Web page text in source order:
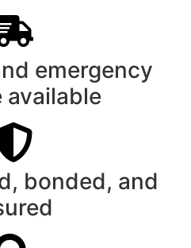
emergency
available
bonded, and